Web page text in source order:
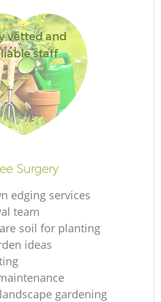
vetted and
staff
Surgery
edging services
team
soil for planting
ideas
gardening